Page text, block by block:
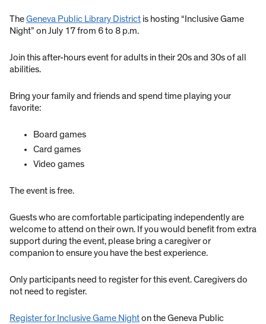
TheGeneva Public Library District is hosting “Inclusive Game
Night” on July 17 from 6 to 8 p.m.
Join this after-hours event for adults in their 20s and 30s of all
abilities.
Bring your family and friends and spend time playing your
favorite:
Board games
Card games
Video games
The event is free.
Guests who are comfortable participating independently are
welcome to attend on their own. If you would benefit from extra
support during the event, please bring a caregiver or
companion to ensure you have the best experience.
Only participants need to register for this event. Caregivers do
not need to register.
Register for Inclusive Game Nighton the Geneva Public